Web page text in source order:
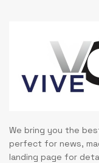
We bring you the
perfect for news,
landing page for